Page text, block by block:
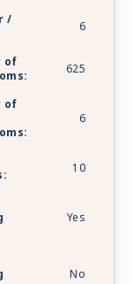
Allura’s
sail away
/
6
of
625
of
6
10
Yes
No